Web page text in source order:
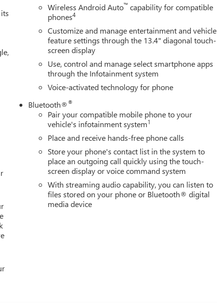
Wireless Android Auto™ capability for compatible
phones4
Customize and manage entertainment and vehicle
feature settings through the 13.4" diagonal touch-
screen display
Use, control and manage select smartphone apps
through the Infotainment system
Voice-activated technology for phone
Bluetooth®®
Pair your compatible mobile phone to your
vehicle's infotainment system1
Place and receive hands-free phone calls
Store your phone's contact list in the system to
place an outgoing call quickly using the touch-
screen display or voice command system
With streaming audio capability, you can listen to
files stored on your phone or Bluetooth® digital
media device